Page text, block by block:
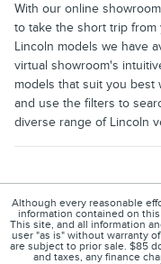
With our online
to take the short trip from
Lincoln models we have
virtual showroom's
models that suit you
and use the filters to
diverse range of Lincoln
Although every reasonable
information contained on
This site, and all information
user "as is" without warranty
are subject to prior sale. $85
and taxes, any finance